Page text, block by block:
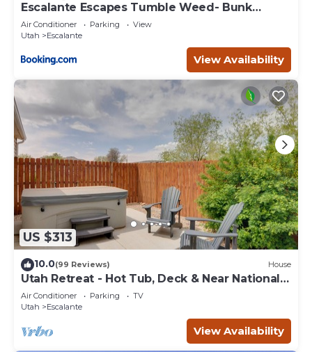
Escalante Escapes Tumble Weed- Bunk
Escape
Air Conditioner Parking
View
Utah
Escalante
View Availability
US $313
10.0(99 Reviews) House
Utah Retreat - Hot Tub, Deck & Near National
Parks
Air Conditioner Parking
TV
Utah
Escalante
View Availability